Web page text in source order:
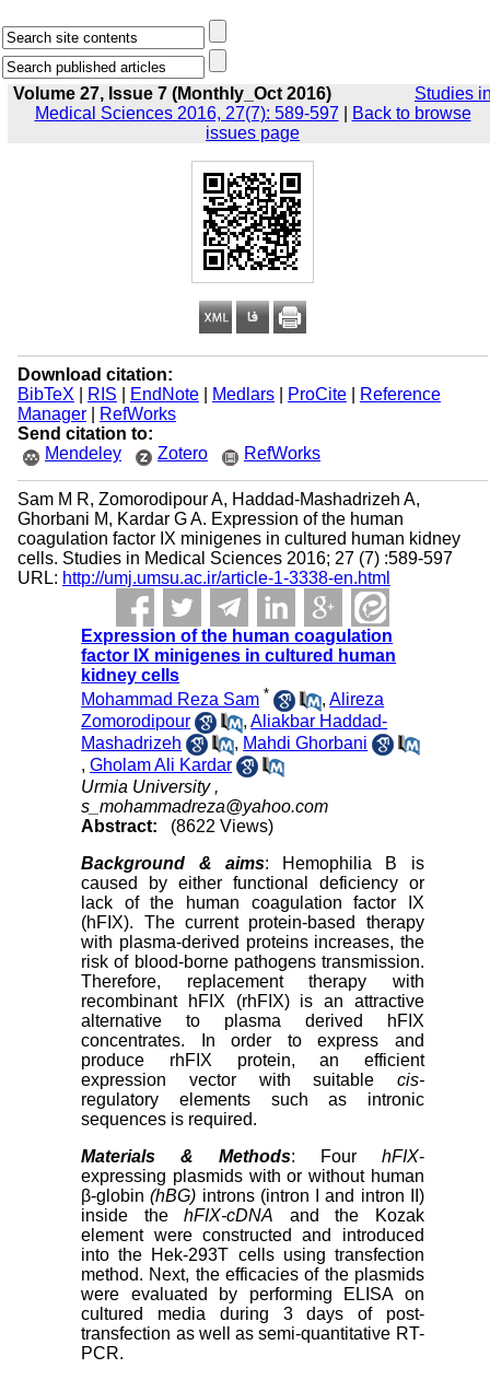
Volume 27, Issue 7 (Monthly_Oct 2016)
Studies
Medical Sciences 2016, 27(7): 589-597
Back to browse
issues page
Download citation:
BibTeX
RIS EndNote| Medlars| ProCite|
Reference
Manager|
RefWorks
Send citation to:
Mendeley
Zotero RefWorks
Sam M R, Zomorodipour A, Haddad-Mashadrizeh A,
Ghorbani M, Kardar G A. Expression of the human
coagulation factor IX minigenes in cultured human kidney
cells. Studies in Medical Sciences 2016; 27 (7) :589-597
URL: http://umj.umsu.ac.ir/article-1-3338-en.html
Expression of the human coagulation
factor IX minigenes in cultured human
kidney cells
Mohammad Reza Sam * ,Alireza
Zomorodipour
,Aliakbar Haddad-
Mashadrizeh
, Mahdi Ghorbani
,Gholam Ali Kardar
Urmia University ,
s_mohammadreza@yahoo.com
Abstract:
(8622 Views)
Background
& aims: Hemophilia B is
caused by either functional deficiency or
lack of the human coagulation factor IX
(hFIX). The current protein-based therapy
with plasma-derived proteins increases, the
risk of blood-borne pathogens transmission.
Therefore, replacement therapy with
recombinant hFIX (rhFIX) is an attractive
alternative to plasma derived hFIX
concentrates. In order to express and
produce rhFIX protein, an efficient
expression vector with suitable cis-
regulatory elements such as intronic
sequences is required.
Materials & Methods: Four hFIX-
expressing plasmids with or without human
β-globin(hBG) introns (intron I and intron II)
inside thehFIX-cDNA and the Kozak
element were constructed and introduced
into the Hek-293T cells using transfection
method. Next, the efficacies of the plasmids
were evaluated by performing ELISA on
cultured media during 3 days of post-
transfection as well as semi-quantitative RT-
PCR.